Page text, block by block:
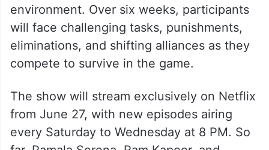
environment. Over six weeks, participants
will face challenging tasks, punishments,
eliminations, and shifting alliances as they
compete to survive in the game.
The show will stream exclusively on Netflix
from June 27, with new episodes airing
every Saturday to Wednesday at 8 PM. So